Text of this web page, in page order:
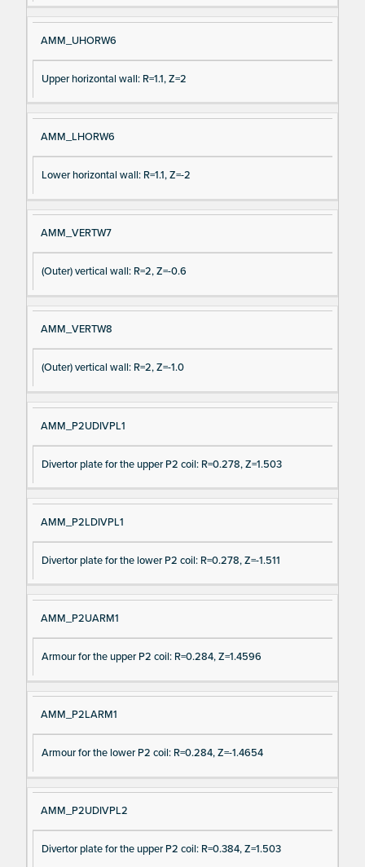
AMM_UHORW6
Upper horizontal wall: R=1.1, Z=2
AMM_LHORW6
Lower horizontal wall: R=1.1, Z=-2
AMM_VERTW7
(Outer) vertical wall: R=2, Z=-0.6
AMM_VERTW8
(Outer) vertical wall: R=2, Z=-1.0
AMM_P2UDIVPL1
Divertor plate for the upper P2 coil: R=0.278, Z=1.503
AMM_P2LDIVPL1
Divertor plate for the lower P2 coil: R=0.278, Z=-1.511
AMM_P2UARM1
Armour for the upper P2 coil: R=0.284, Z=1.4596
AMM_P2LARM1
Armour for the lower P2 coil: R=0.284, Z=-1.4654
AMM_P2UDIVPL2
Divertor plate for the upper P2 coil: R=0.384, Z=1.503